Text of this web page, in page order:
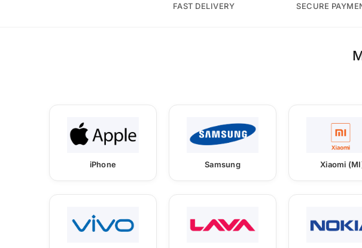
FAST DELIVERY SECURE
iPhone Samsung Xiaomi